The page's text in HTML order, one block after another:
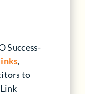
Success-
,
to